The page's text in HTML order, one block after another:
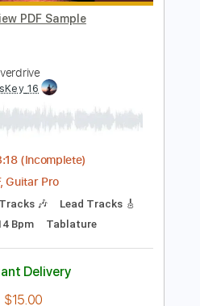
Inc. Chords Key Am
Delivery
$9.99
Buy Now